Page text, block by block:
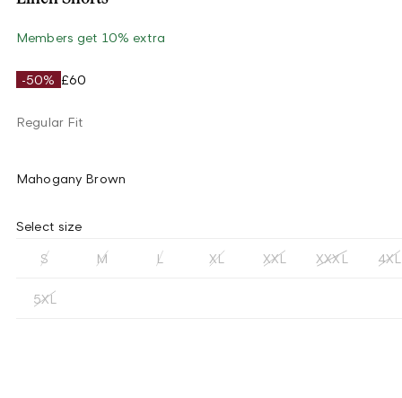
Members get 10% extra
-50% £60
Regular Fit
Mahogany Brown
Select size
S M L XL XXL XXXL 4XL
5XL